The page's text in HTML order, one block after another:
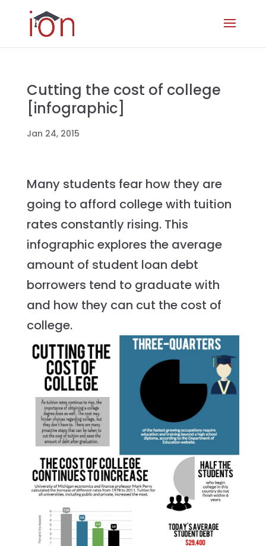
Cutting the cost of college
[infographic]
Jan 24, 2015
Many students fear how they are
going to afford college with tuition
rates constantly rising. This
infographic explores the average
amount of student loan debt
borrowers tend to graduate with
and how they can cut the cost of
college.